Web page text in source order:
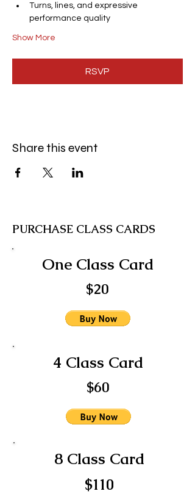
Turns, lines, and expressive
performance quality
Show More
RSVP
Share this event
PURCHASE CLASS CARDS
One Class Card
$20
4 Class Card
$60
8 Class Card
$110